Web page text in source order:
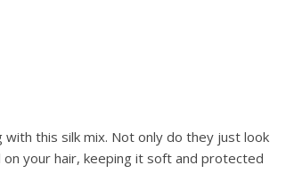
this silk mix. Not only do they just look
your hair, keeping it soft and protected